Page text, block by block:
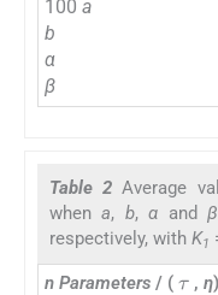
100 a
b
α
β
Table 2Average
whena, b,α and β
respectively, with K1
n Parameters / (
τ
, η)